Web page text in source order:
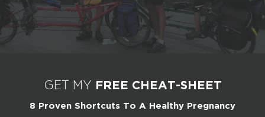
GET MY FREE CHEAT-SHEET
8 Proven Shortcuts To A Healthy Pregnancy